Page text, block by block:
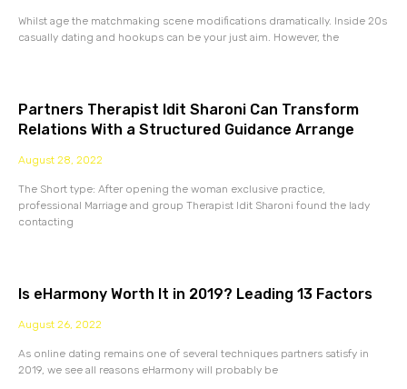
Whilst age the matchmaking scene modifications dramatically. Inside 20s
casually dating and hookups can be your just aim. However, the
Partners Therapist Idit Sharoni Can Transform
Relations With a Structured Guidance Arrange
August 28, 2022
The Short type: After opening the woman exclusive practice,
professional Marriage and group Therapist Idit Sharoni found the lady
contacting
Is eHarmony Worth It in 2019? Leading 13 Factors
August 26, 2022
As online dating remains one of several techniques partners satisfy in
2019, we see all reasons eHarmony will probably be